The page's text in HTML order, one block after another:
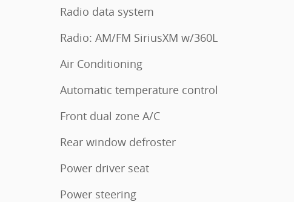
Radio data system
Radio: AM/FM SiriusXM w/360L
Air Conditioning
Automatic temperature control
Front dual zone A/C
Rear window defroster
Power driver seat
Power steering